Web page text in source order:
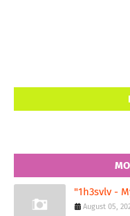
"1h3svlv -
August 05,